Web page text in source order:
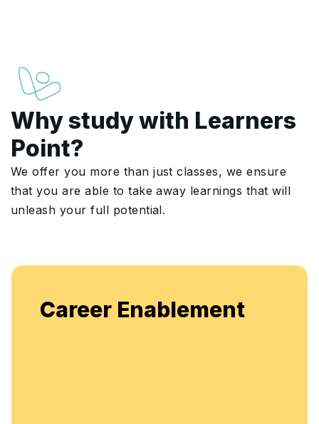
Why study with Learners
Point?
We offer you more than just classes, we ensure
that you are able to take away learnings that will
unleash your full potential.
Career Enablement